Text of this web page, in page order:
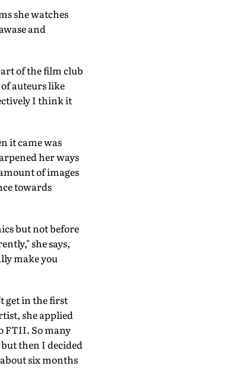
she watches
and
of the film club
auteurs like
I think it
it came was
her ways
of images
towards
but not before
she says,
make you
get in the first
she applied
FTII. So many
then I decided
six months